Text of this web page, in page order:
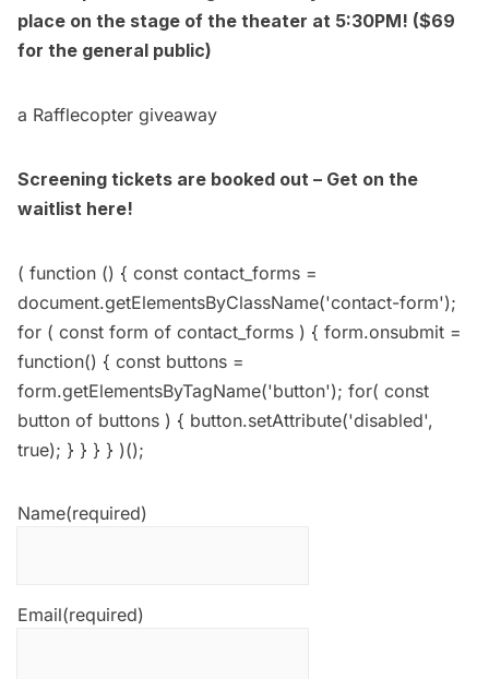
place on the stage of the theater at 5:30PM! ($69
for the general public)
a Rafflecopter giveaway
Screening tickets are booked out – Get on the
waitlist here!
( function () { const contact_forms =
document.getElementsByClassName('contact-form');
for ( const form of contact_forms ) { form.onsubmit =
function() { const buttons =
form.getElementsByTagName('button'); for( const
button of buttons ) { button.setAttribute('disabled',
true); } } } } )();
Name(required)
Email(required)